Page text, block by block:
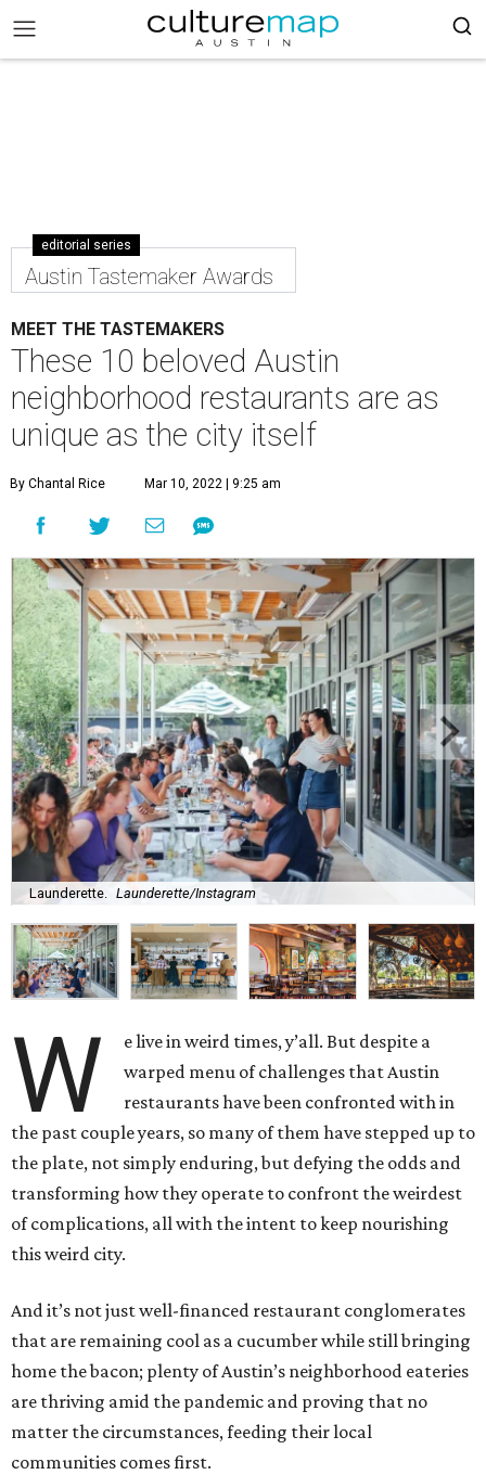
editorial series
Austin Tastemaker Awards
MEET THE TASTEMAKERS
These 10 beloved Austin
neighborhood restaurants are as
unique as the city itself
By Chantal Rice Mar 10, 2022 | 9:25 am
Launderette. Launderette/Instagram
W
e live in weird times, y’all. But despite a
warped menu of challenges that Austin
restaurants have been confronted with in
the past couple years, so many of them have stepped up to
the plate, not simply enduring, but defying the odds and
transforming how they operate to confront the weirdest
of complications, all with the intent to keep nourishing
this weird city.
And it’s not just well-financed restaurant conglomerates
that are remaining cool as a cucumber while still bringing
home the bacon; plenty of Austin’s neighborhood eateries
are thriving amid the pandemic and proving that no
matter the circumstances, feeding their local
communities comes first.